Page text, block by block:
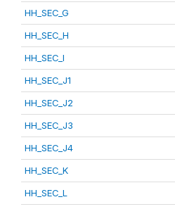
HH_SEC_G
HH_SEC_H
HH_SEC_I
HH_SEC_J1
HH_SEC_J2
HH_SEC_J3
HH_SEC_J4
HH_SEC_K
HH_SEC_L